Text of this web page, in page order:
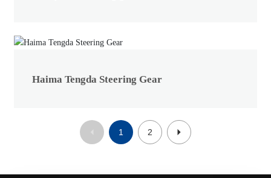
Haima Tengda Steering Gear
1 2